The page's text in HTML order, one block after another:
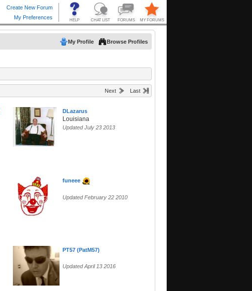
My Profile Browse Profiles
Next Last
DLazarus
Louisiana
Updated July 23 2013
funeee
Updated February 22 2010
PT57 (PatM57)
Updated April 13 2016